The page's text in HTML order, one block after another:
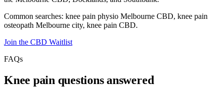
Common searches: knee pain physio Melbourne CBD, knee pain
osteopath Melbourne city, knee pain CBD.
Join the CBD Waitlist
FAQs
Knee pain questions answered